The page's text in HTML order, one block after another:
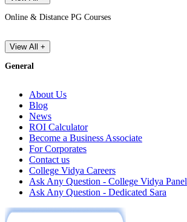
Online & Distance PG Courses
View All +
General
About Us
Blog
News
ROI Calculator
Become a Business Associate
For Corporates
Contact us
College Vidya Careers
Ask Any Question - College Vidya Panel
Ask Any Question - Dedicated Sara